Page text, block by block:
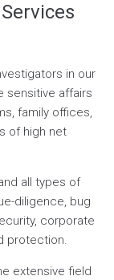
in our
sensitive affairs
family offices,
of high net
all types of
diligence, bug
corporate
protection.
extensive field